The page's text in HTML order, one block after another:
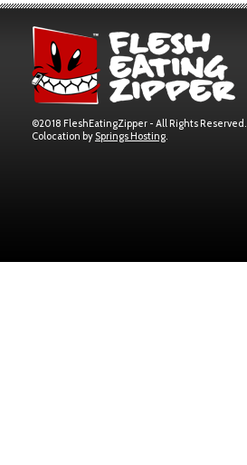
©2018 FleshEatingZipper - All Rights Reserved.
Colocation by Springs Hosting.